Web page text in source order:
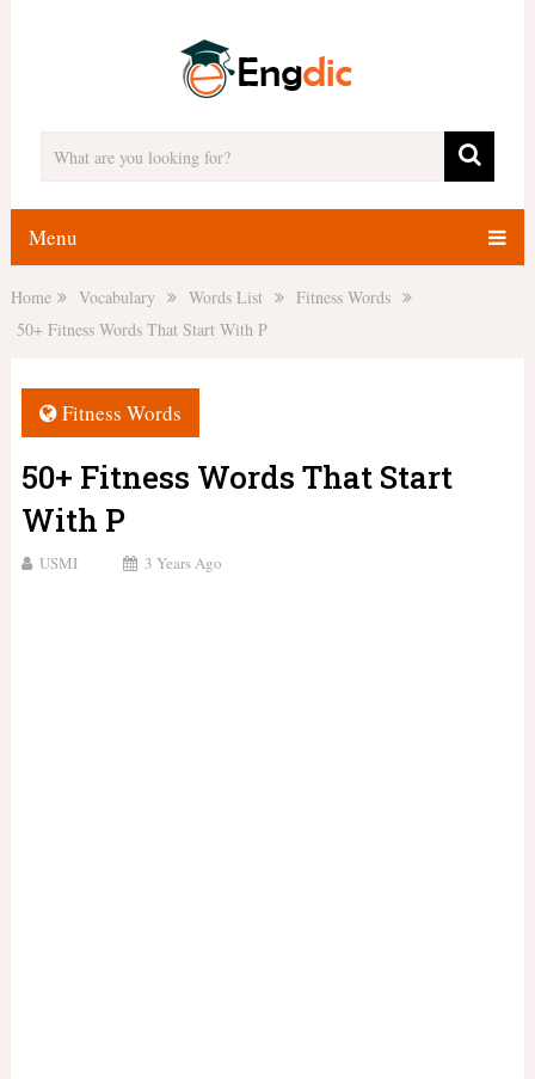
Menu
Home Vocabulary Words List
Fitness Words
50+ Fitness Words That Start With P
Fitness Words
50+ Fitness Words That Start
With P
USMI 3 Years Ago